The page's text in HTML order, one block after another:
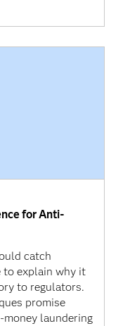
for Anti-
catch
to explain why it
to regulators.
promise
laundering